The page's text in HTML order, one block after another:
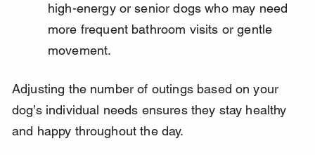
high-energy or senior dogs who may need
more frequent bathroom visits or gentle
movement.
Adjusting the number of outings based on your
dog’s individual needs ensures they stay healthy
and happy throughout the day.